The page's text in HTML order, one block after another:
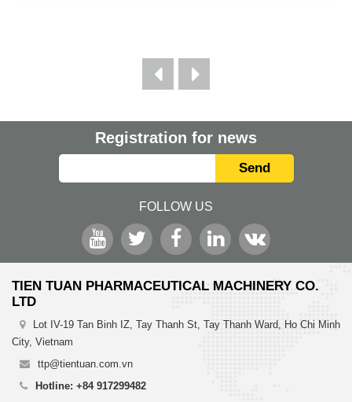
Registration for news
Send
FOLLOW US
TIEN TUAN PHARMACEUTICAL MACHINERY CO.
LTD
Lot IV-19 Tan Binh IZ, Tay Thanh St, Tay Thanh Ward, Ho Chi Minh
City, Vietnam
ttp@tientuan.com.vn
Hotline: +84 917299482